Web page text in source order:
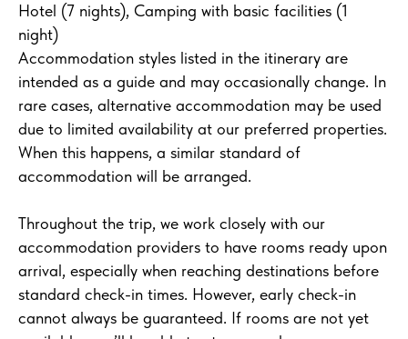
Hotel (7 nights), Camping with basic facilities (1
night)
Accommodation styles listed in the itinerary are
intended as a guide and may occasionally change. In
rare cases, alternative accommodation may be used
due to limited availability at our preferred properties.
When this happens, a similar standard of
accommodation will be arranged.
Throughout the trip, we work closely with our
accommodation providers to have rooms ready upon
arrival, especially when reaching destinations before
standard check-in times. However, early check-in
cannot always be guaranteed. If rooms are not yet